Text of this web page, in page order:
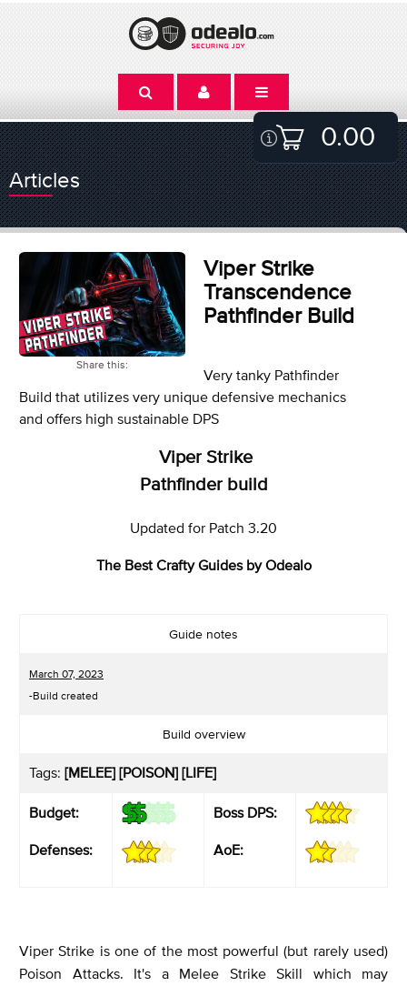
0.00
Articles
Share this:
Viper Strike
Transcendence
Pathfinder Build
Very tanky Pathfinder
Build that utilizes very unique defensive mechanics
and offers high sustainable DPS
Viper Strike
Pathfinder build
Updated for Patch 3.20
The Best Crafty Guides by Odealo
Guide notes
March 07, 2023
-Build created
Build overview
Tags: [MELEE] [POISON] [LIFE]
Budget:
Defenses:
Boss DPS:
AoE:
Viper Strike is one of the most powerful (but rarely used)
Poison Attacks. It's a Melee Strike Skill which may